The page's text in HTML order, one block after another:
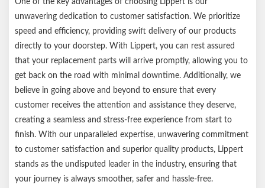
unwavering dedication to customer satisfaction. We prioritize
speed and efficiency, providing swift delivery of our products
directly to your doorstep. With Lippert, you can rest assured
that your replacement parts will arrive promptly, allowing you to
get back on the road with minimal downtime. Additionally, we
believe in going above and beyond to ensure that every
customer receives the attention and assistance they deserve,
creating a seamless and stress-free experience from start to
finish. With our unparalleled expertise, unwavering commitment
to customer satisfaction and superior quality products, Lippert
stands as the undisputed leader in the industry, ensuring that
your journey is always smoother, safer and hassle-free.